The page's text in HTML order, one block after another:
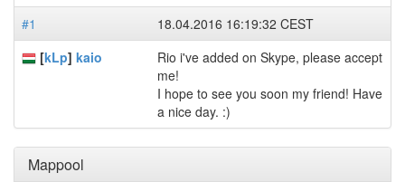
#1
18.04.2016 16:19:32 CEST
[kLp] kaio
Rio i've added on Skype, please accept
me!
I hope to see you soon my friend! Have
a nice day. :)
Mappool